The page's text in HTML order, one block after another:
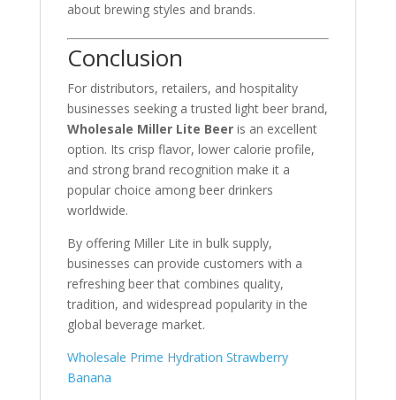
about brewing styles and brands.
Conclusion
For distributors, retailers, and hospitality
businesses seeking a trusted light beer brand,
Wholesale Miller Lite Beeris an excellent
option. Its crisp flavor, lower calorie profile,
and strong brand recognition make it a
popular choice among beer drinkers
worldwide.
By offering Miller Lite in bulk supply,
businesses can provide customers with a
refreshing beer that combines quality,
tradition, and widespread popularity in the
global beverage market.
Wholesale Prime Hydration Strawberry
Banana